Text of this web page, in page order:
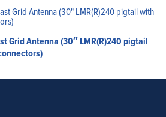
Grid Antenna (30″ LMR(R)240 pigtail